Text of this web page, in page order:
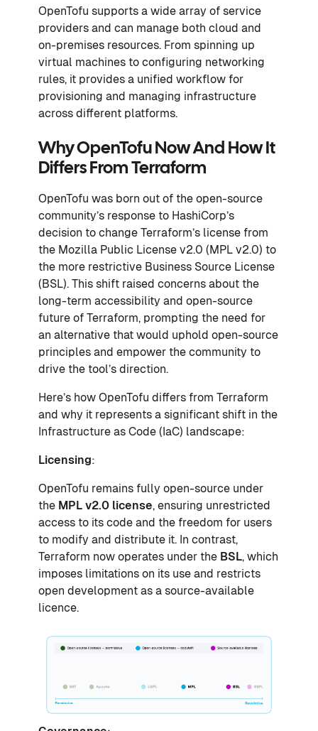
OpenTofu supports a wide array of service
providers and can manage both cloud and
on-premises resources. From spinning up
virtual machines to configuring networking
rules, it provides a unified workflow for
provisioning and managing infrastructure
across different platforms.
Why OpenTofu Now And How It
Differs From Terraform
OpenTofu was born out of the open-source
community’s response to HashiCorp’s
decision to change Terraform’s license from
the Mozilla Public License v2.0 (MPL v2.0) to
the more restrictive Business Source License
(BSL). This shift raised concerns about the
long-term accessibility and open-source
future of Terraform, prompting the need for
an alternative that would uphold open-source
principles and empower the community to
drive the tool’s direction.
Here’s how OpenTofu differs from Terraform
and why it represents a significant shift in the
Infrastructure as Code (IaC) landscape:
Licensing:
OpenTofu remains fully open-source under
the MPL v2.0 license, ensuring unrestricted
access to its code and the freedom for users
to modify and distribute it. In contrast,
Terraform now operates under the BSL, which
imposes limitations on its use and restricts
open development as a source-available
licence.